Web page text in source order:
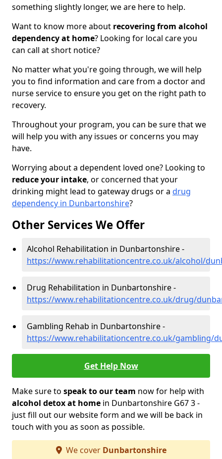
something slightly longer, we are here to help.
Want to know more about recovering from alcohol
dependency at home? Looking for local care you
can call at short notice?
No matter what you're going through, we will help
you to find information and care from a doctor and
nurse service to ensure you get on the right path to
recovery.
Throughout your program, you can be sure that we
will help you with any issues or concerns you may
have.
Worrying about a dependent loved one? Looking to
reduce your intake, or concerned that your
drinking might lead to gateway drugs or a drug
dependency in Dunbartonshire?
Other Services We Offer
Alcohol Rehabilitation in Dunbartonshire -
https://www.rehabilitationcentre.co.uk/alcohol/
Drug Rehabilitation in Dunbartonshire -
https://www.rehabilitationcentre.co.uk/drug/
Gambling Rehab in Dunbartonshire -
https://www.rehabilitationcentre.co.uk/gambling/
Get Help Now
Make sure to speak to our team now for help with
alcohol detox at home in Dunbartonshire G67 3 -
just fill out our website form and we will be back in
touch with you as soon as possible.
We cover Dunbartonshire